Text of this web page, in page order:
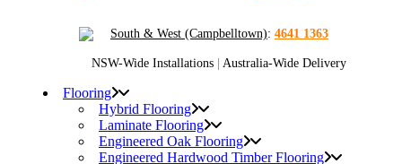
South & West (Campbelltown): 4641 1363
NSW-Wide Installations Australia-Wide Delivery
Flooring
Hybrid Flooring
Laminate Flooring
Engineered Oak Flooring
Engineered Hardwood Timber Flooring